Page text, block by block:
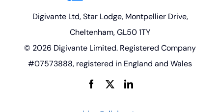
Digivante Ltd, Star Lodge, Montpellier Drive,
Cheltenham, GL50 1TY
© 2026 Digivante Limited. Registered Company
#07573888, registered in England and Wales